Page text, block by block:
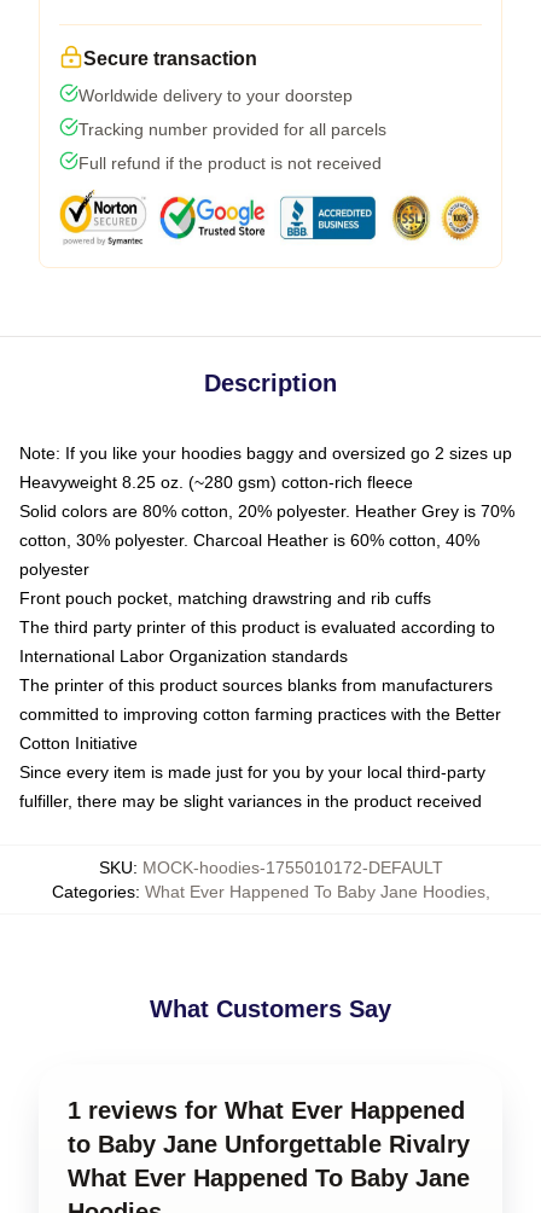
Secure transaction
Worldwide delivery to your doorstep
Tracking number provided for all parcels
Full refund if the product is not received
Description
Note: If you like your hoodies baggy and oversized go 2 sizes up
Heavyweight 8.25 oz. (~280 gsm) cotton-rich fleece
Solid colors are 80% cotton, 20% polyester. Heather Grey is 70%
cotton, 30% polyester. Charcoal Heather is 60% cotton, 40%
polyester
Front pouch pocket, matching drawstring and rib cuffs
The third party printer of this product is evaluated according to
International Labor Organization standards
The printer of this product sources blanks from manufacturers
committed to improving cotton farming practices with the Better
Cotton Initiative
Since every item is made just for you by your local third-party
fulfiller, there may be slight variances in the product received
SKU: MOCK-hoodies-1755010172-DEFAULT
Categories: What Ever Happened To Baby Jane Hoodies,
What Customers Say
1 reviews for What Ever Happened
to Baby Jane Unforgettable Rivalry
What Ever Happened To Baby Jane